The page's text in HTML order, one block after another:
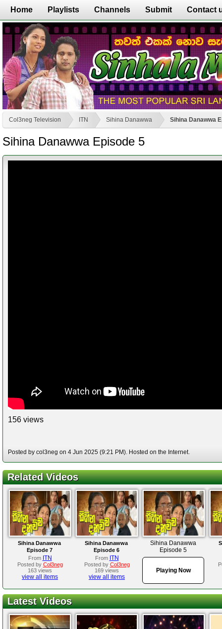
Home Playlists Channels Submit Contact
Col3neg Television ITN Sihina Danawwa Sihina Danawwa
Sihina Danawwa Episode 5
156 views
Posted by col3neg on 4 Jun 2025 (9:21 PM). Hosted on the Internet.
Related Videos
Sihina Danawwa
Episode 7
From ITN
Posted by Col3neg
163 views
view all items
Sihina Danawwa
Episode 6
From ITN
Posted by Col3neg
169 views
view all items
Sihina Danawwa
Episode 5
Playing Now
Latest Videos